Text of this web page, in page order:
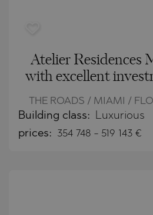
Atelier Residences
with excellent
THE ROADS / MIAMI /
Building class: Luxurious
prices: 354 748 - 519 143 €